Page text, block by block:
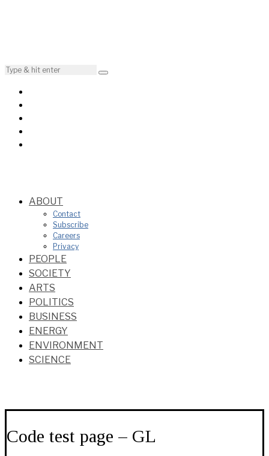
ABOUT
Contact
Subscribe
Careers
Privacy
PEOPLE
SOCIETY
ARTS
POLITICS
BUSINESS
ENERGY
ENVIRONMENT
SCIENCE
Code test page – GL